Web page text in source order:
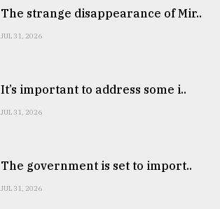
The strange disappearance of Mir..
JUL 31, 2026
It’s important to address some i..
JUL 31, 2026
The government is set to import..
JUL 31, 2026